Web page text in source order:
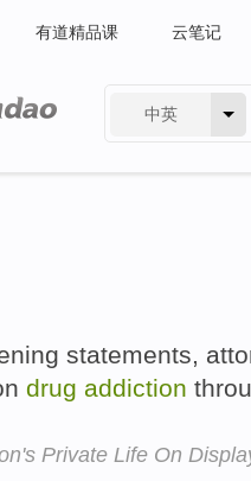
有道精品课 云笔记
中英
statements,
drug addiction
Private Life On